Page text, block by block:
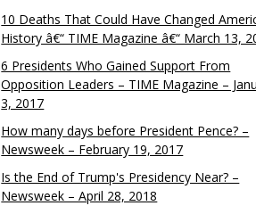
10 Deaths That Could Have Changed
History â€“ TIME Magazine â€“ March 13,
6 Presidents Who Gained Support From
Opposition Leaders – TIME Magazine –
3, 2017
How many days before President Pence? –
Newsweek – February 19, 2017
Is the End of Trump's Presidency Near? –
Newsweek – April 28, 2018